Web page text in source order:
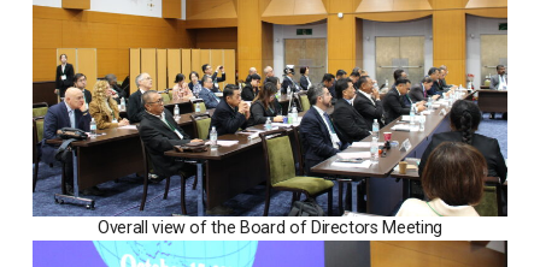
Overall view of the Board of Directors Meeting